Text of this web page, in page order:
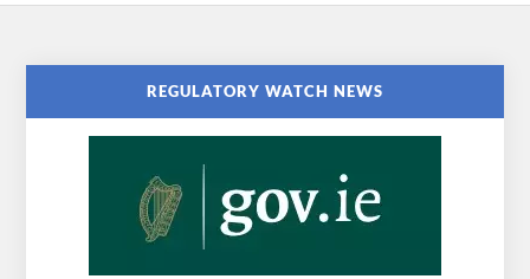
REGULATORY WATCH NEWS